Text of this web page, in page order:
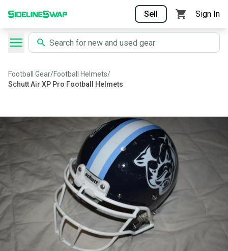
Sell Sign In
Football Gear/Football Helmets/
Schutt Air XP Pro Football Helmets